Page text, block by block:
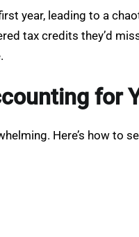
year, leading to a
tax credits they’d
for
Here’s how to